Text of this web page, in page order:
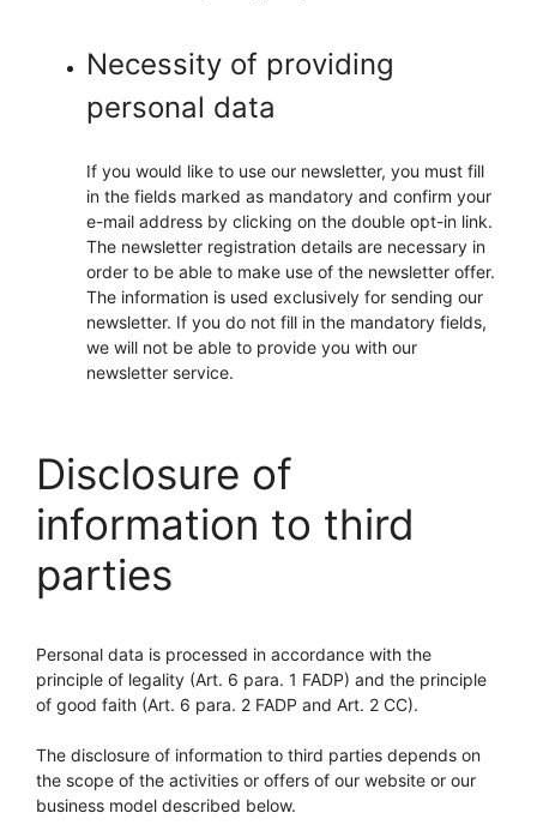
Necessity of providing
personal data
If you would like to use our newsletter, you must fill
in the fields marked as mandatory and confirm your
e-mail address by clicking on the double opt-in link.
The newsletter registration details are necessary in
order to be able to make use of the newsletter offer.
The information is used exclusively for sending our
newsletter. If you do not fill in the mandatory fields,
we will not be able to provide you with our
newsletter service.
Disclosure of
information to third
parties
Personal data is processed in accordance with the
principle of legality (Art. 6 para. 1 FADP) and the principle
of good faith (Art. 6 para. 2 FADP and Art. 2 CC).
The disclosure of information to third parties depends on
the scope of the activities or offers of our website or our
business model described below.